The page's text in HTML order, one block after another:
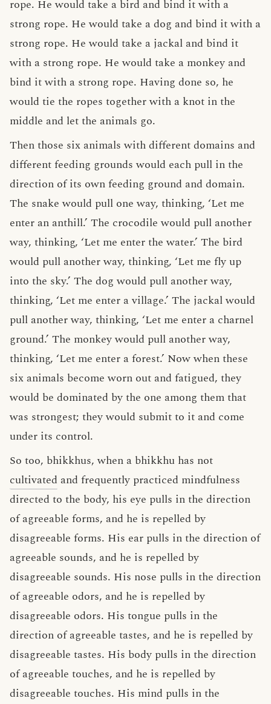
rope. He would take a bird and bind it with a
strong rope. He would take a dog and bind it with a
strong rope. He would take a jackal and bind it
with a strong rope. He would take a monkey and
bind it with a strong rope. Having done so, he
would tie the ropes together with a knot in the
middle and let the animals go.
Then those six animals with different domains and
different feeding grounds would each pull in the
direction of its own feeding ground and domain.
The snake would pull one way, thinking, ‘Let me
enter an anthill.’ The crocodile would pull another
way, thinking, ‘Let me enter the water.’ The bird
would pull another way, thinking, ‘Let me fly up
into the sky.’ The dog would pull another way,
thinking, ‘Let me enter a village.’ The jackal would
pull another way, thinking, ‘Let me enter a charnel
ground.’ The monkey would pull another way,
thinking, ‘Let me enter a forest.’ Now when these
six animals become worn out and fatigued, they
would be dominated by the one among them that
was strongest; they would submit to it and come
under its control.
So too, bhikkhus, when a bhikkhu has not
cultivated and frequently practiced mindfulness
directed to the body, his eye pulls in the direction
of agreeable forms, and he is repelled by
disagreeable forms. His ear pulls in the direction of
agreeable sounds, and he is repelled by
disagreeable sounds. His nose pulls in the direction
of agreeable odors, and he is repelled by
disagreeable odors. His tongue pulls in the
direction of agreeable tastes, and he is repelled by
disagreeable tastes. His body pulls in the direction
of agreeable touches, and he is repelled by
disagreeable touches. His mind pulls in the